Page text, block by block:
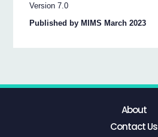
Version 7.0
Published by MIMS March 2023
About
Contact Us